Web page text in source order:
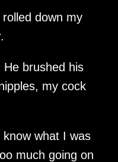
rolled down my
He brushed his
my cock
know what I was
much going on